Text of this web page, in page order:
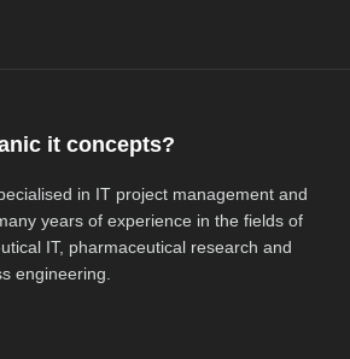
it concepts?
in IT project management and
years of experience in the fields of
IT, pharmaceutical research and
engineering.